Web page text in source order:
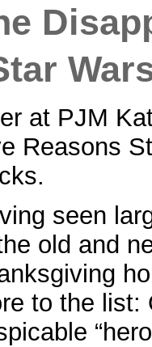
at PJM
Reasons
seen
old and
to the list: